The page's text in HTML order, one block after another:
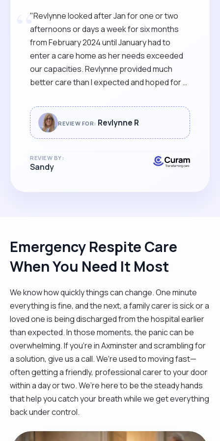
“
"Revlynne looked after Jan for one or two
afternoons or days a week for six months
from February 2024 until January had to
enter a care home as her needs exceeded
our capacities. Revlynne provided much
better care than I expected and hoped for (I
from all of the usual personal assistance,
Revlynne stimulated her with games and
activities, and took her out on occasion I can
REVIEW FOR: Revlynne R
REVIEW BY:
Sandy
Emergency Respite Care
When You Need It Most
We know how quickly things can change. One minute
everything is fine, and the next, a family carer is sick or a
loved one is being discharged from the hospital earlier
than expected. In those moments, the panic can be
overwhelming. If you’re in Axminster and scrambling for
a solution, give us a call. We’re used to moving fast—
often getting a friendly, professional carer to your door
within a day or two. We’re here to be the steady hands
that help you catch your breath while we get everything
back under control.